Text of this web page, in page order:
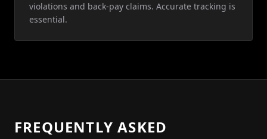
violations and back-pay claims. Accurate tracking is
essential.
FREQUENTLY ASKED